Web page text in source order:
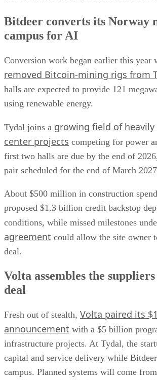
Bitdeer converts its Norway
campus for AI
Conversion work began earlier this year
removed Bitcoin-mining rigs from
halls are expected to provide 121
using renewable energy.
Tydal joins a growing field of
center projects competing for power
first two halls are due by the end of
pair scheduled for the end of March
About $500 million in construction
proposed $1.3 billion credit backstop
conditions, while missed milestones
agreement could allow the site owner
deal.
Volta assembles the
deal
Fresh out of stealth, Volta paired its
announcement with a $5 billion
infrastructure projects. At Tydal, the
capital and service delivery while
campus. Planned systems will come